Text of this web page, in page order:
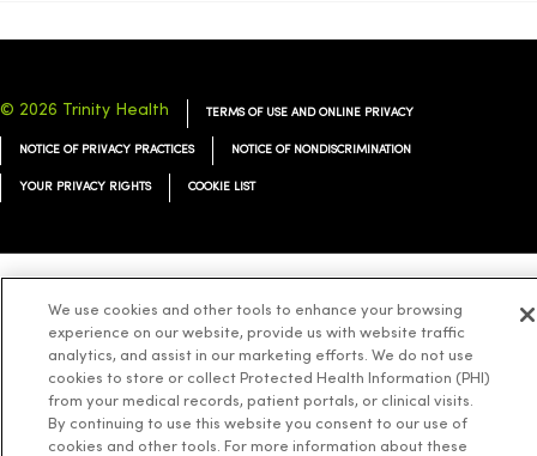
© 2026 Trinity Health TERMS OF USE AND ONLINE PRIVACY
NOTICE OF PRIVACY PRACTICES NOTICE OF NONDISCRIMINATION
YOUR PRIVACY RIGHTS COOKIE LIST
Language Assistance: English Español 简体中文 Tiếng Việt Deutsch
ລາວ 한국어 हिंदी ไทย Tagalog ထၢနုာ်လီၤဖဲအံၤ
We use cookies and other tools to enhance your browsing
experience on our website, provide us with website traffic
analytics, and assist in our marketing efforts. We do not use
cookies to store or collect Protected Health Information (PHI)
from your medical records, patient portals, or clinical visits.
By continuing to use this website you consent to our use of
cookies and other tools. For more information about these